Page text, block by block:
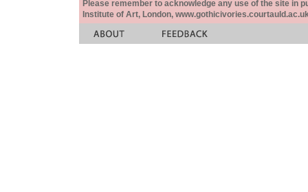
Please remember to acknowledge any use of the site in
Institute of Art, London,